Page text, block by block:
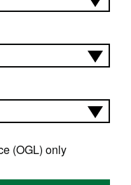
(OGL) only